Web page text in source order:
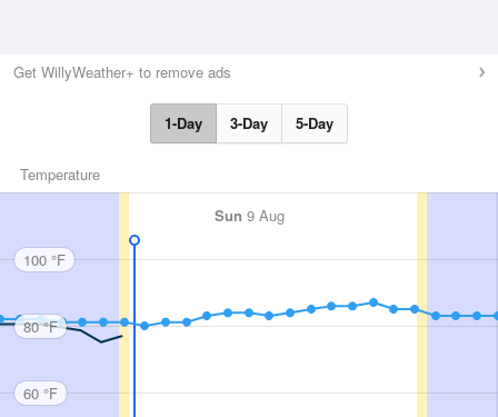
Get WillyWeather+ to remove ads
1-Day 3-Day 5-Day
Temperature
Sun 9 Aug
100 °F
80 °F
60 °F